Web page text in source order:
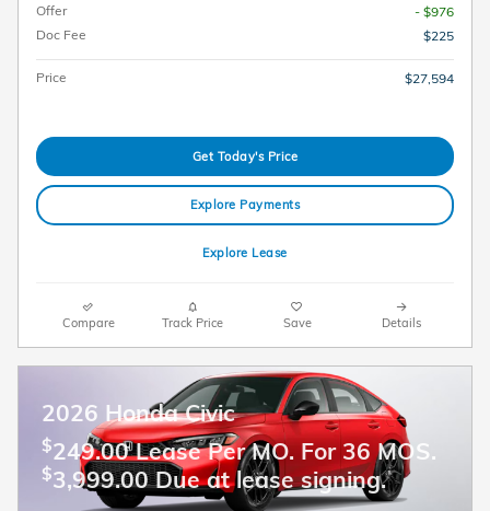
Offer
- $976
Doc Fee
$225
Price $27,594
Get Today's Price
Explore Payments
Explore Lease
Compare Track Price Save Details
2026 Honda Civic
$249.00 Lease Per MO. For 36 MOS.
$3,999.00 Due at lease signing.